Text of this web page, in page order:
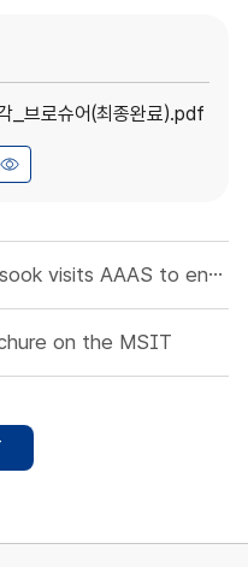
브로슈어(최종완료).pdf
Minister Lim Hyesook visits AAAS to encourage Scientific Collaboration
on the MSIT